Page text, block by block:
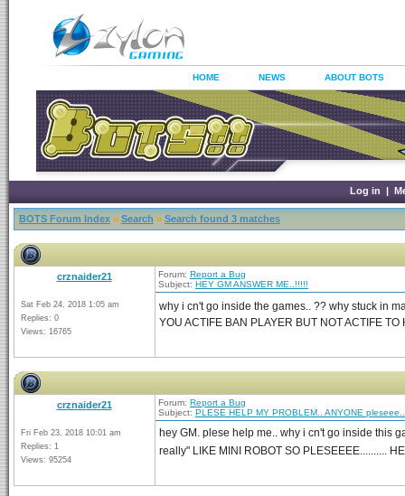
HOME NEWS ABOUT BOTS
Log in |
BOTS Forum Index » Search » Search found 3 matches
crznaider21
Sat Feb 24, 2018 1:05 am
Replies: 0
Views: 16765
Forum: Report a Bug
Subject: HEY GM ANSWER ME..!!!!!
why i cn't go inside the games.. ?? why stuck in
YOU ACTIFE BAN PLAYER BUT NOT ACTIFE
crznaider21
Fri Feb 23, 2018 10:01 am
Replies: 1
Views: 95254
Forum: Report a Bug
Subject: PLESE HELP MY PROBLEM.. ANYONE
hey GM. plese help me.. why i cn't go inside this
really" LIKE MINI ROBOT SO PLESEEEE..........